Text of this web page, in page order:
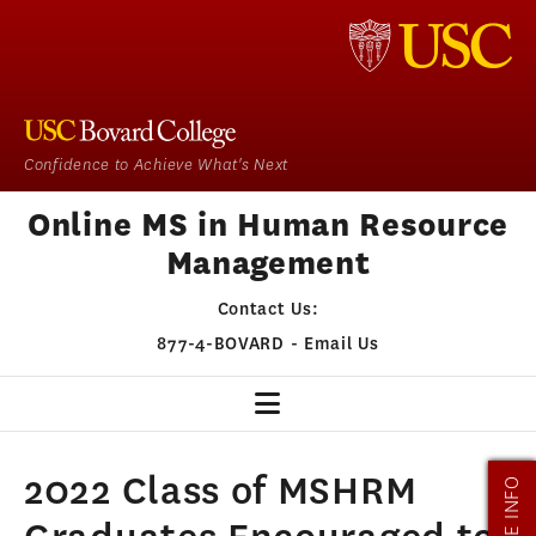
Confidence to Achieve What's Next
Online MS in Human Resource
Management
Contact Us:
877-4-BOVARD - Email Us
2022 Class of MSHRM